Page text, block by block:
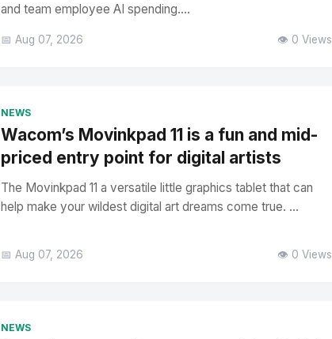
and team employee AI spending....
📅 Aug 07, 2026 👁️ 0 Views
NEWS
Wacom’s Movinkpad 11 is a fun and mid-
priced entry point for digital artists
The Movinkpad 11 a versatile little graphics tablet that can
help make your wildest digital art dreams come true. ...
📅 Aug 07, 2026 👁️ 0 Views
NEWS